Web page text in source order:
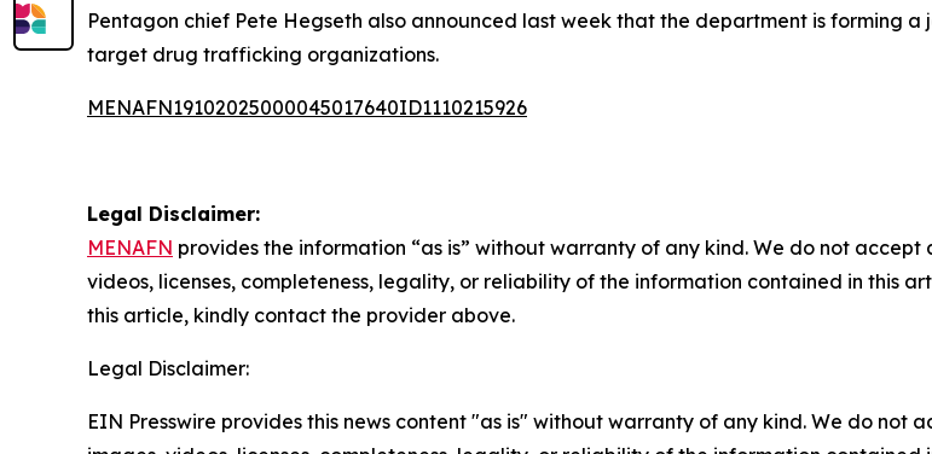
Pentagon chief Pete Hegseth also announced last week that the department is forming a
target drug trafficking organizations.
MENAFN19102025000045017640ID1110215926
Legal Disclaimer:
MENAFN provides the information “as is” without warranty of any kind. We do not
videos, licenses, completeness, legality, or reliability of the information contained in this
this article, kindly contact the provider above.
Legal Disclaimer:
EIN Presswire provides this news content "as is" without warranty of any kind. We do